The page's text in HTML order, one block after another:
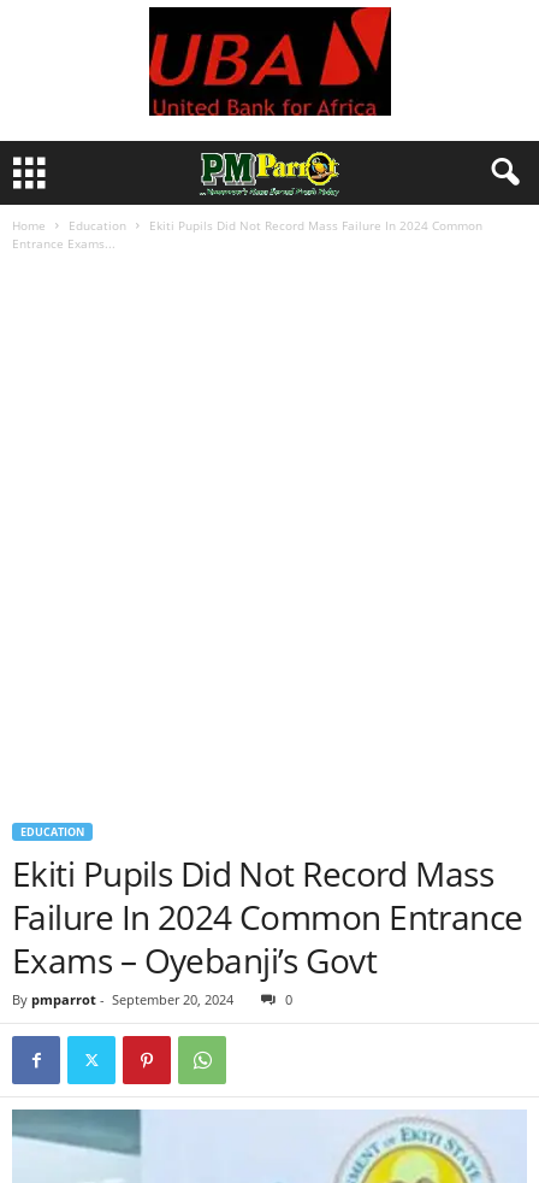
Home Education
Ekiti Pupils Did Not Record Mass Failure In 2024 Common
Entrance Exams...
EDUCATION
Ekiti Pupils Did Not Record Mass
Failure In 2024 Common Entrance
Exams – Oyebanji’s Govt
By pmparrot - September 20, 2024 0